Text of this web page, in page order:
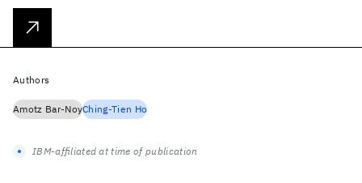
Authors
Amotz Bar-NoyChing-Tien Ho
IBM-affiliated at time of publication